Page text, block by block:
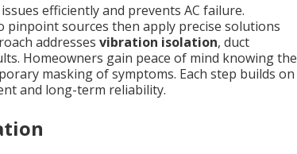
efficiently and prevents AC failure.
sources then apply precise solutions
addresses vibration isolation, duct
Homeowners gain peace of mind knowing the
masking of symptoms. Each step builds on
and long-term reliability.